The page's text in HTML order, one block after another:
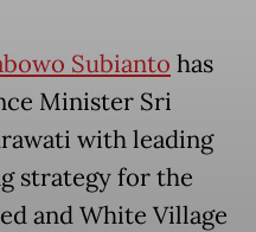
Subianto has
Minister Sri
with leading
strategy for the
and White Village